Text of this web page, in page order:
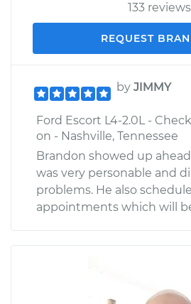
133 reviews
REQUEST
by JIMMY
Ford Escort L4-2.0L -
on - Nashville, Tennessee
Brandon showed up
was very personable and
problems. He also
appointments which will